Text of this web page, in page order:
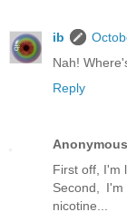
ib
Nah!
Reply
Anonymous
First off, I'm
Second,
nicotine...